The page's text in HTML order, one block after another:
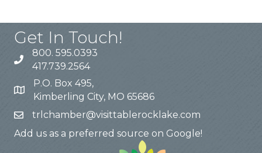
Get In Touch!
800. 595.0393
417.739.2564
P.O. Box 495,
Kimberling City, MO 65686
trlchamber@visittablerocklake.com
Add us as a preferred source on Google!